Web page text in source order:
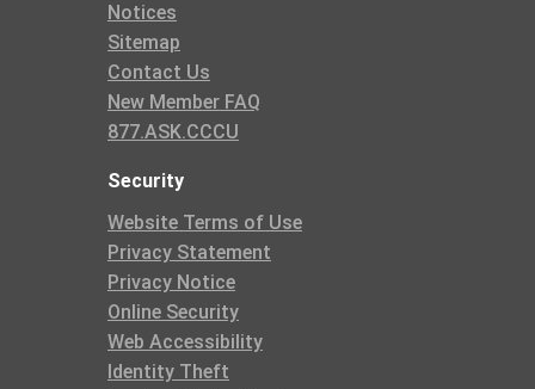
Notices
Sitemap
Contact Us
New Member FAQ
877.ASK.CCCU
Security
Website Terms of Use
Privacy Statement
Privacy Notice
Online Security
Web Accessibility
Identity Theft